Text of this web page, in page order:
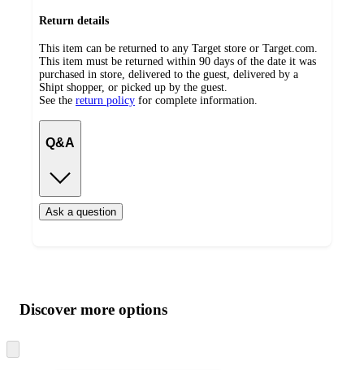
Return details
This item can be returned to any Target store or Target.com.
This item must be returned within 90 days of the date it was
purchased in store, delivered to the guest, delivered by a
Shipt shopper, or picked up by the guest.
See the return policy for complete information.
Q&A
Ask a question
product
and
content
atDiscover more options
to